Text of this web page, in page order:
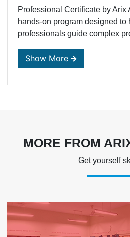
Professional Certificate by Arix
hands-on program designed to
professionals guide complex
MORE FROM
Get yourself